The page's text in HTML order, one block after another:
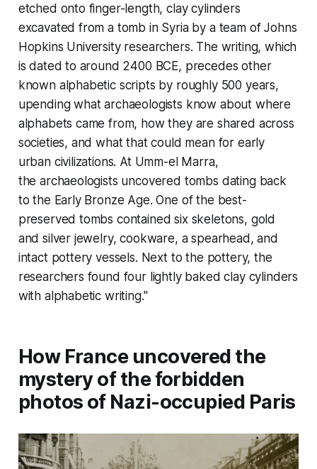
etched onto finger-length, clay cylinders
excavated from a tomb in Syria by a team of Johns
Hopkins University researchers. The writing, which
is dated to around 2400 BCE, precedes other
known alphabetic scripts by roughly 500 years,
upending what archaeologists know about where
alphabets came from, how they are shared across
societies, and what that could mean for early
urban civilizations. At Umm-el Marra,
the archaeologists uncovered tombs dating back
to the Early Bronze Age. One of the best-
preserved tombs contained six skeletons, gold
and silver jewelry, cookware, a spearhead, and
intact pottery vessels. Next to the pottery, the
researchers found four lightly baked clay cylinders
with alphabetic writing."
How France uncovered the
mystery of the forbidden
photos of Nazi-occupied Paris